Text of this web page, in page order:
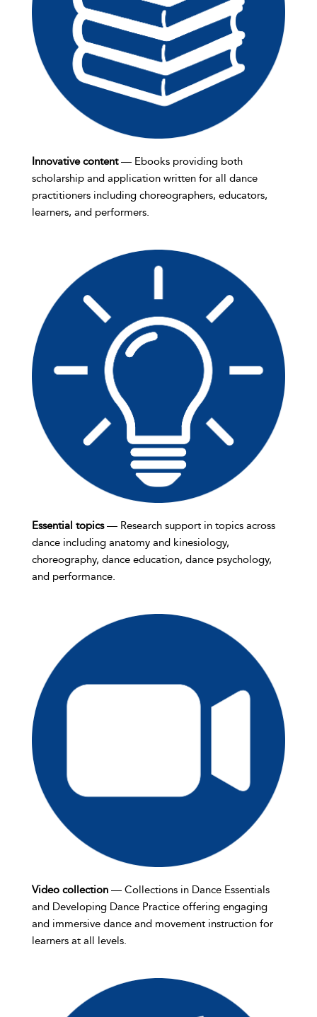
Innovative content— Ebooks providing both
scholarship and application written for all dance
practitioners including choreographers, educators,
learners, and performers.
Essential topics— Research support in topics across
dance including anatomy and kinesiology,
choreography, dance education, dance psychology,
and performance.
Video collection — Collections in Dance Essentials
and Developing Dance Practice offering engaging
and immersive dance and movement instruction for
learners at all levels.